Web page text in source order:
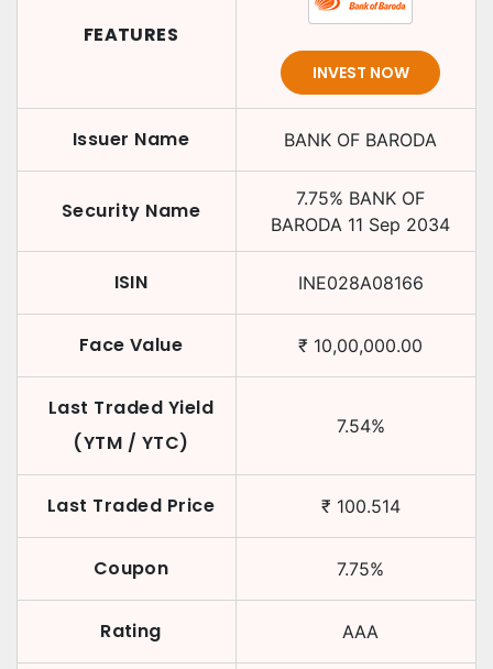
FEATURES
INVEST NOW
Issuer Name BANK OF BARODA
Security Name 7.75% BANK OF
BARODA 11 Sep 2034
ISIN INE028A08166
Face Value ₹ 10,00,000.00
Last Traded Yield
(YTM / YTC)
7.54%
Last Traded Price ₹ 100.514
Coupon 7.75%
Rating AAA